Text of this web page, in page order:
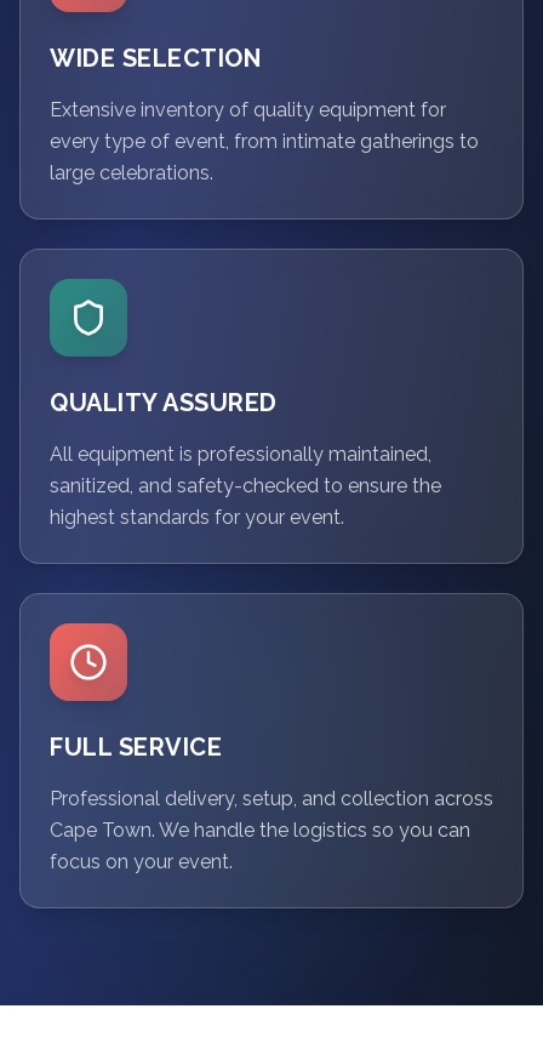
WIDE SELECTION
Extensive inventory of quality equipment for
every type of event, from intimate gatherings to
large celebrations.
QUALITY ASSURED
All equipment is professionally maintained,
sanitized, and safety-checked to ensure the
highest standards for your event.
FULL SERVICE
Professional delivery, setup, and collection across
Cape Town. We handle the logistics so you can
focus on your event.